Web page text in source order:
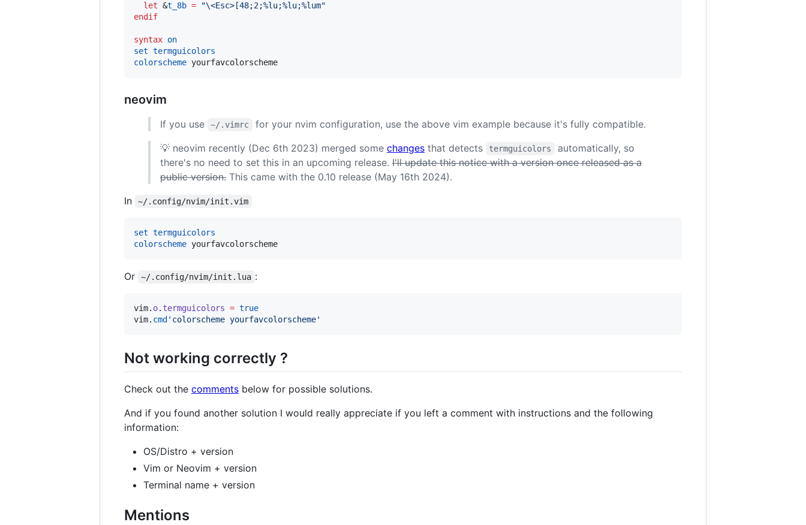
let &t_8b = "\<Esc> [48;2;%lu;%lu;%lum"
endif
syntax on
set termguicolors
colorscheme yourfavcolorscheme
neovim
If you use ~/.vimrc
for your nvim configuration, use the above vim example because it's fully compatible.
💡 neovim recently (Dec 6th 2023) merged some changes that detects termguicolors
automatically, so
there's no need to set this in an upcoming release. I'll update this notice with a version once released as a
public version. This came with the 0.10 release (May 16th 2024).
In
~/.config/nvim/init.vim
set termguicolors
colorscheme yourfavcolorscheme
Or ~/.config/nvim/init.lua :
vim. o. termguicolors = true
vim. cmd ' colorscheme yourfavcolorscheme'
Not working correctly ?
Check out the comments below for possible solutions.
And if you found another solution I would really appreciate if you left a comment with instructions and the following
information:
OS/Distro + version
Vim or Neovim + version
Terminal name + version
Mentions